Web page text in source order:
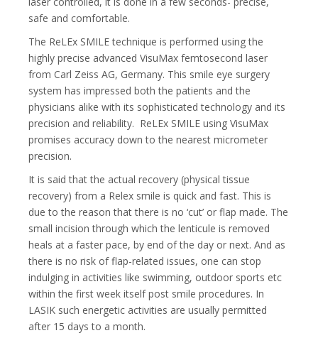
safe and comfortable.
The ReLEx SMILE technique is performed using the
highly precise advanced VisuMax femtosecond laser
from Carl Zeiss AG, Germany. This smile eye surgery
system has impressed both the patients and the
physicians alike with its sophisticated technology and its
precision and reliability. ReLEx SMILE using VisuMax
promises accuracy down to the nearest micrometer
precision.
It is said that the actual recovery (physical tissue
recovery) from a Relex smile is quick and fast. This is
due to the reason that there is no ‘cut’ or flap made. The
small incision through which the lenticule is removed
heals at a faster pace, by end of the day or next. And as
there is no risk of flap-related issues, one can stop
indulging in activities like swimming, outdoor sports etc
within the first week itself post smile procedures. In
LASIK such energetic activities are usually permitted
after 15 days to a month.